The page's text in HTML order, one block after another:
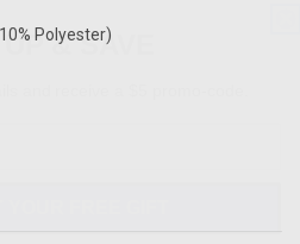
Polyester)
& SAVE
and receive a $5 promo-code.